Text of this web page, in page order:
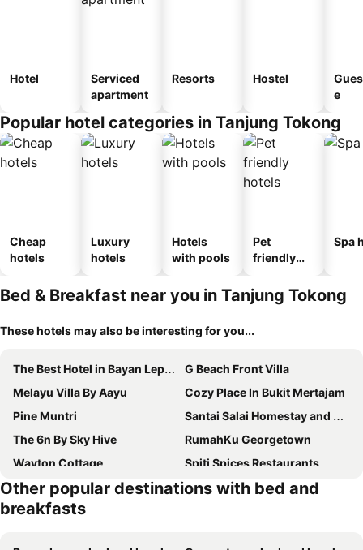
Hotel
Serviced
apartment
Resorts Hostel
e
Popular hotel categories in Tanjung Tokong
Cheap
hotels
Luxury
hotels
Hotels
with pools
Pet
friendly
Spa
Bed & Breakfast near you in Tanjung Tokong
These hotels may also be interesting for you...
The Best Hotel in Bayan Lepas - THE LOV PENANG
G Beach Front Villa
Melayu Villa By Aayu
Cozy Place In Bukit Mertajam
Pine Muntri
Santai Salai Homestay and Cafe
The 6n By Sky Hive
RumahKu Georgetown
Wayton Cottage
Spiti Spices Restaurants
Ferringhi Inn 51
Jsw Pramlee Georgetown Penang
Leisure Corner 17 茶馆民宿
Other popular destinations with bed and
breakfasts